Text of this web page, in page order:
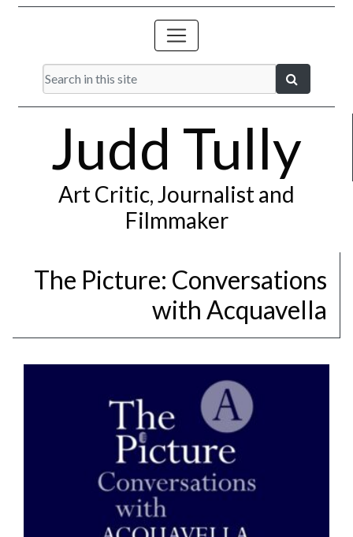
Judd Tully
Art Critic, Journalist and
Filmmaker
The Picture: Conversations
with Acquavella